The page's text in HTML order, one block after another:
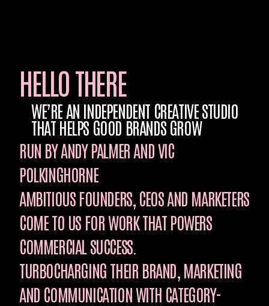
HELLO THERE
WE’RE AN INDEPENDENT CREATIVE STUDIO
THAT HELPS GOOD BRANDS GROW
RUN BY ANDY PALMER AND VIC
POLKINGHORNE
AMBITIOUS FOUNDERS, CEOS AND MARKETERS
COME TO US FOR WORK THAT POWERS
COMMERCIAL SUCCESS.
TURBOCHARGING THEIR BRAND, MARKETING
AND COMMUNICATION WITH CATEGORY-